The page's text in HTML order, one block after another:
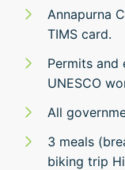
Annapurna
TIMS card.
Permits and
UNESCO
All
3 meals
biking trip